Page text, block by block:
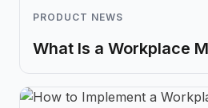
PRODUCT NEWS
What Is a Workplace